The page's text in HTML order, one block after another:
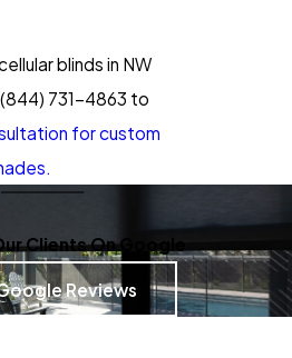
blinds in NW
(844) 731-4863 to
for custom
Clients On Google
Reviews